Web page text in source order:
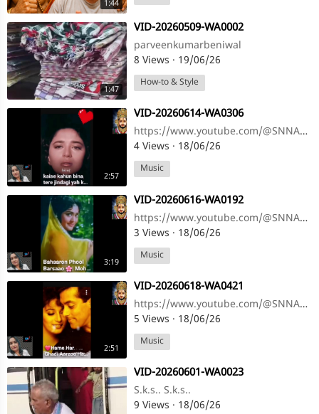
1:44
1:47
⁣VID-20260509-WA0002
parveenkumarbeniwal
8 Views · 19/06/26
How-to & Style
2:57
⁣VID-20260614-WA0306
https://www.youtube.com/@SNNAHARSONG https://www.youtube.com/@SNNAHARSONG
4 Views · 18/06/26
Music
3:19
⁣VID-20260616-WA0192
https://www.youtube.com/@SNNAHARSONG https://www.youtube.com/@SNNAHARSONG
3 Views · 18/06/26
Music
2:51
⁣VID-20260618-WA0421
https://www.youtube.com/@SNNAHARSONG https://www.youtube.com/@SNNAHARSONG
5 Views · 18/06/26
Music
⁣VID-20260601-WA0023
S.k.s.. S.k.s..
9 Views · 18/06/26